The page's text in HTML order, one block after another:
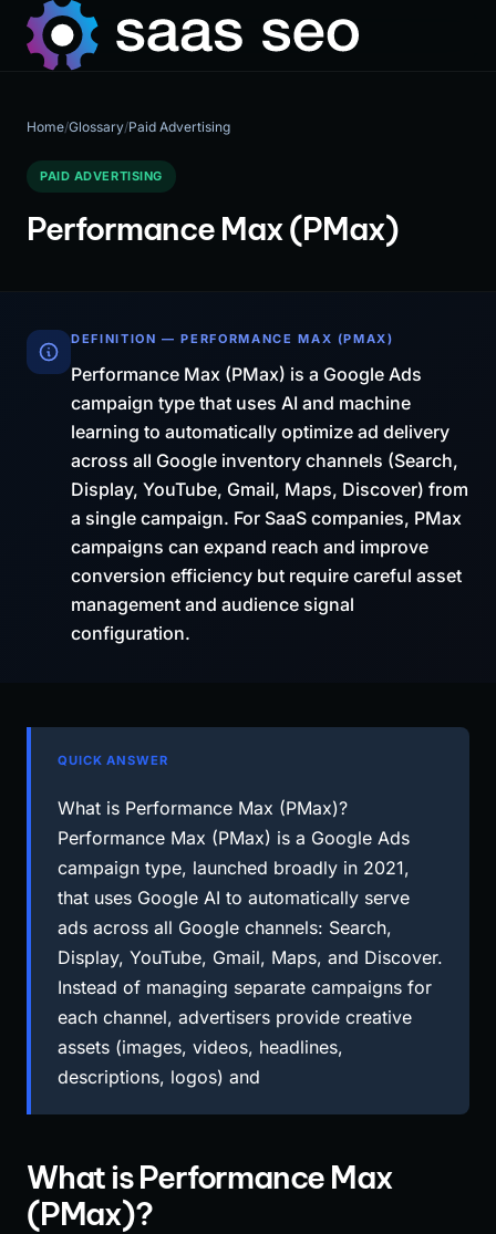
Home/Glossary/Paid Advertising
PAID ADVERTISING
Performance Max (PMax)
DEFINITION — PERFORMANCE MAX (PMAX)
Performance Max (PMax) is a Google Ads
campaign type that uses AI and machine
learning to automatically optimize ad delivery
across all Google inventory channels (Search,
Display, YouTube, Gmail, Maps, Discover) from
a single campaign. For SaaS companies, PMax
campaigns can expand reach and improve
conversion efficiency but require careful asset
management and audience signal
configuration.
QUICK ANSWER
What is Performance Max (PMax)?
Performance Max (PMax) is a Google Ads
campaign type, launched broadly in 2021,
that uses Google AI to automatically serve
ads across all Google channels: Search,
Display, YouTube, Gmail, Maps, and Discover.
Instead of managing separate campaigns for
each channel, advertisers provide creative
assets (images, videos, headlines,
descriptions, logos) and
What is Performance Max
(PMax)?